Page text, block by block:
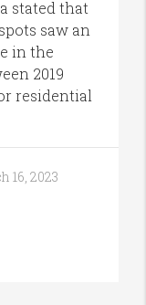
stated that
saw an
in the
2019
residential
16, 2023